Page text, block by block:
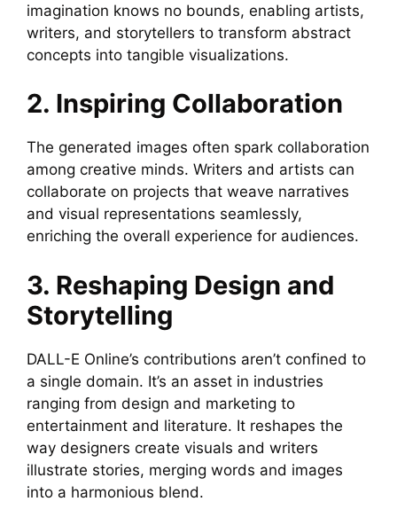
imagination knows no bounds, enabling artists,
writers, and storytellers to transform abstract
concepts into tangible visualizations.
2. Inspiring Collaboration
The generated images often spark collaboration
among creative minds. Writers and artists can
collaborate on projects that weave narratives
and visual representations seamlessly,
enriching the overall experience for audiences.
3. Reshaping Design and
Storytelling
DALL-E Online’s contributions aren’t confined to
a single domain. It’s an asset in industries
ranging from design and marketing to
entertainment and literature. It reshapes the
way designers create visuals and writers
illustrate stories, merging words and images
into a harmonious blend.